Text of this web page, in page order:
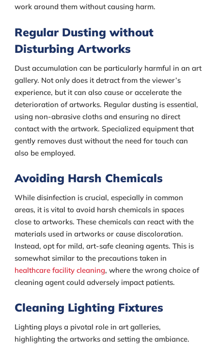
work around them without causing harm.
Regular Dusting without
Disturbing Artworks
Dust accumulation can be particularly harmful in an art
gallery. Not only does it detract from the viewer’s
experience, but it can also cause or accelerate the
deterioration of artworks. Regular dusting is essential,
using non-abrasive cloths and ensuring no direct
contact with the artwork. Specialized equipment that
gently removes dust without the need for touch can
also be employed.
Avoiding Harsh Chemicals
While disinfection is crucial, especially in common
areas, it is vital to avoid harsh chemicals in spaces
close to artworks. These chemicals can react with the
materials used in artworks or cause discoloration.
Instead, opt for mild, art-safe cleaning agents. This is
somewhat similar to the precautions taken in
healthcare facility cleaning, where the wrong choice of
cleaning agent could adversely impact patients.
Cleaning Lighting Fixtures
Lighting plays a pivotal role in art galleries,
highlighting the artworks and setting the ambiance.